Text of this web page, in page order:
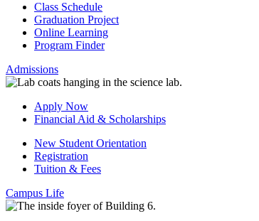
Class Schedule
Graduation Project
Online Learning
Program Finder
Admissions
Apply Now
Financial Aid & Scholarships
New Student Orientation
Registration
Tuition & Fees
Campus Life